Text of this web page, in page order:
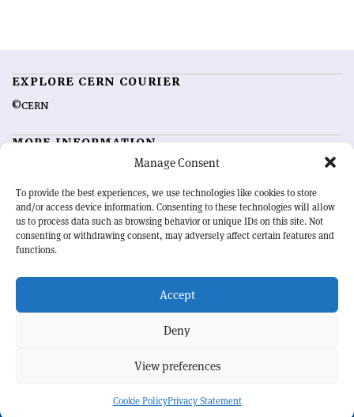
Manage Consent
To provide the best experiences, we use technologies like cookies to store
and/or access device information. Consenting to these technologies will allow
us to process data such as browsing behavior or unique IDs on this site. Not
consenting or withdrawing consent, may adversely affect certain features and
functions.
Accept
Deny
View preferences
Cookie PolicyPrivacy Statement
EXPLORE CERN COURIER
©CERN
MORE INFORMATION
Advertising options
Feedback
Sign up for alerting
OUR MISSION
physics community. Highlighting the latest research and project
developments from around the world,CERN Courier
record of the ongoing endeavour to advance our understanding of the
BACK TO TOP